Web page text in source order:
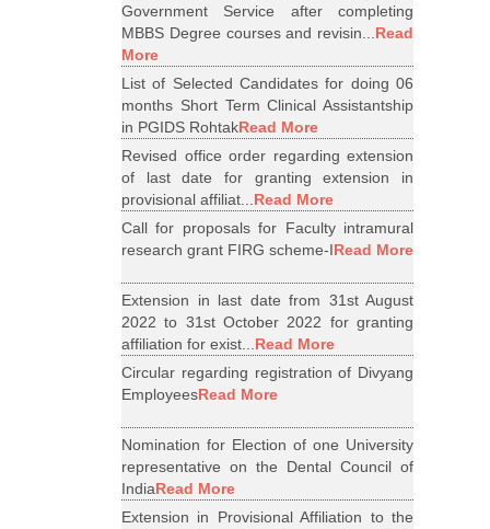
Government Service after completing
MBBS Degree courses and revisin...Read
More
List of Selected Candidates for doing 06
months Short Term Clinical Assistantship
in PGIDS RohtakRead More
Revised office order regarding extension
of last date for granting extension in
provisional affiliat...Read More
Call for proposals for Faculty intramural
research grant FIRG scheme-IRead More
Extension in last date from 31st August
2022 to 31st October 2022 for granting
affiliation for exist...Read More
Circular regarding registration of Divyang
EmployeesRead More
Nomination for Election of one University
representative on the Dental Council of
IndiaRead More
Extension in Provisional Affiliation to the